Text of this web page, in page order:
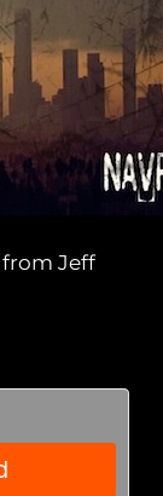
Jeff